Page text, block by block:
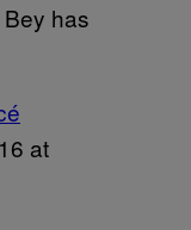
has
at